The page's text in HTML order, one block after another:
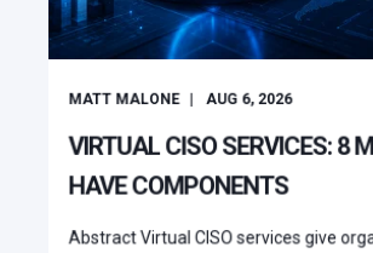
MATT MALONE AUG 6, 2026
VIRTUAL CISO SERVICES: 8
HAVE COMPONENTS
Abstract Virtual CISO services give